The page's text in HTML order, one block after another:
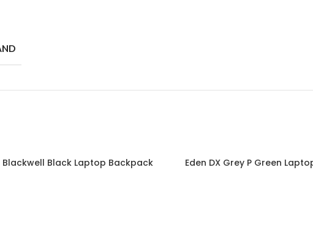
more
Blackwell Black Laptop Backpack Read more
Eden DX Grey P Green